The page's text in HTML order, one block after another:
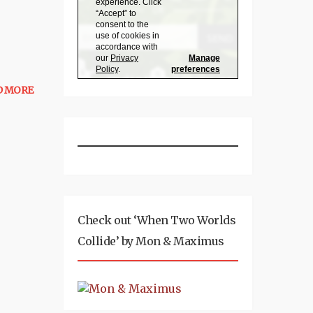
MORE
Check out ‘When Two Worlds
Collide’ by Mon & Maximus